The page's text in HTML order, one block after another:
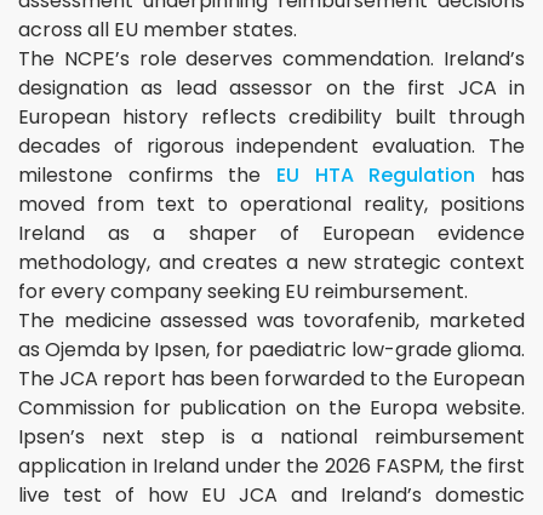
across all EU member states.
The NCPE’s role deserves commendation. Ireland’s
designation as lead assessor on the first JCA in
European history reflects credibility built through
decades of rigorous independent evaluation. The
milestone confirms the EU HTA Regulation has
moved from text to operational reality, positions
Ireland as a shaper of European evidence
methodology, and creates a new strategic context
for every company seeking EU reimbursement.
The medicine assessed was tovorafenib, marketed
as Ojemda by Ipsen, for paediatric low-grade glioma.
The JCA report has been forwarded to the European
Commission for publication on the Europa website.
Ipsen’s next step is a national reimbursement
application in Ireland under the 2026 FASPM, the first
live test of how EU JCA and Ireland’s domestic